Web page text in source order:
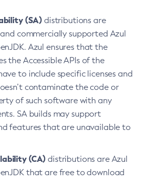
(SA) distributions are
commercially supported Azul
Azul ensures that the
the Accessible APIs of the
to include specific licenses and
contaminate the code or
of such software with any
SA builds may support
features that are unavailable to
(CA) distributions are Azul
that are free to download